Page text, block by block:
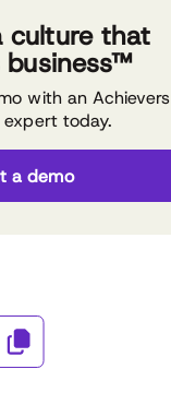
culture that
business™
with an Achievers
expert today.
a demo